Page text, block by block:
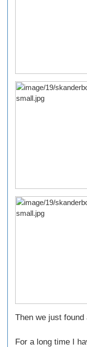
Then we just
For a long time I